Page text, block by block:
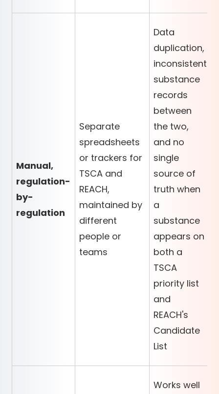
Manual,
regulation-
by-
regulation
Separate
spreadsheets
or trackers for
TSCA and
REACH,
maintained by
different
people or
teams
Data
duplication,
inconsistent
substance
records
between
the two,
and no
single
source of
truth when
a
substance
appears on
both a
TSCA
priority list
and
REACH's
Candidate
List
Works well